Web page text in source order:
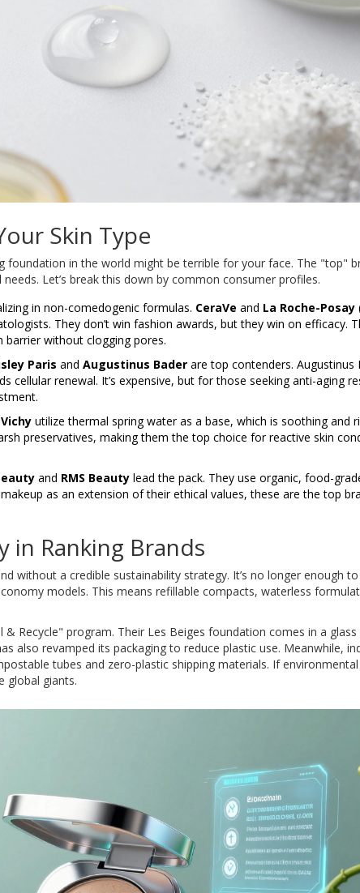
Skin Type
foundation in the world might be terrible for your face. The "top"
Let’s break this down by common consumer profiles.
in non-comedogenic formulas. CeraVe and La Roche-Posay
They don’t win fashion awards, but they win on efficacy.
barrier without clogging pores.
Paris and Augustinus Bader are top contenders. Augustinus
cellular renewal. It’s expensive, but for those seeking anti-aging
Vichy utilize thermal spring water as a base, which is soothing and
preservatives, making them the top choice for reactive skin
and RMS Beauty lead the pack. They use organic, food-
as an extension of their ethical values, these are the top
in Ranking Brands
without a credible sustainability strategy. It’s no longer enough
models. This means refillable compacts, waterless
Recycle" program. Their Les Beiges foundation comes in a
also revamped its packaging to reduce plastic use. Meanwhile,
tubes and zero-plastic shipping materials. If
global giants.